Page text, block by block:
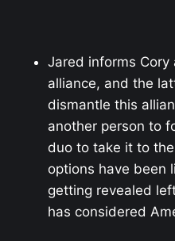
Jared informs Cory
alliance, and the
dismantle this
another person to
duo to take it to
options have been
getting revealed
has considered